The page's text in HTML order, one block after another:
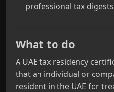
professional tax
What to do
A UAE tax residency
that an individual or
resident in the UAE for